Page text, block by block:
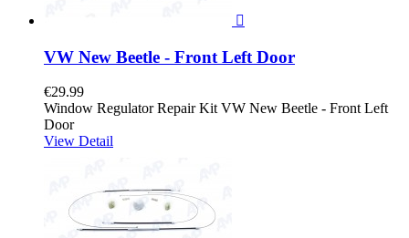

VW New Beetle - Front Left Door
€29.99
Window Regulator Repair Kit VW New Beetle - Front Left
Door
View Detail